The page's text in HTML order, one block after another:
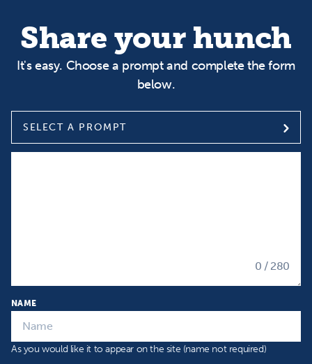
Share your hunch
It's easy. Choose a prompt and complete the form
below.
SELECT A PROMPT
0 / 280
NAME
As you would like it to appear on the site (name not required)